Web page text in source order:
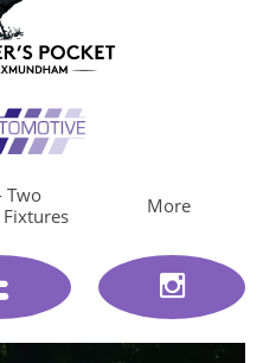
Two
More
